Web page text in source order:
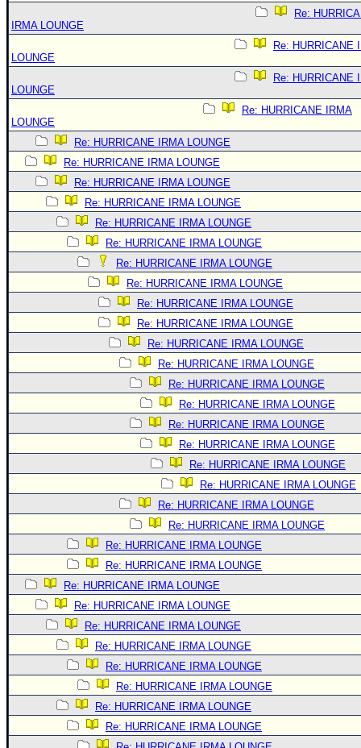
Re:
IRMA LOUNGE
Re: HURRICANE
LOUNGE
Re: HURRICANE
LOUNGE
Re: HURRICANE IRMA
LOUNGE
Re: HURRICANE IRMA LOUNGE
Re: HURRICANE IRMA LOUNGE
Re: HURRICANE IRMA LOUNGE
Re: HURRICANE IRMA LOUNGE
Re: HURRICANE IRMA LOUNGE
Re: HURRICANE IRMA LOUNGE
Re: HURRICANE IRMA LOUNGE
Re: HURRICANE IRMA LOUNGE
Re: HURRICANE IRMA LOUNGE
Re: HURRICANE IRMA LOUNGE
Re: HURRICANE IRMA LOUNGE
Re: HURRICANE IRMA LOUNGE
Re: HURRICANE IRMA LOUNGE
Re: HURRICANE IRMA LOUNGE
Re: HURRICANE IRMA LOUNGE
Re: HURRICANE IRMA LOUNGE
Re: HURRICANE IRMA LOUNGE
Re: HURRICANE IRMA LOUNGE
Re: HURRICANE IRMA LOUNGE
Re: HURRICANE IRMA LOUNGE
Re: HURRICANE IRMA LOUNGE
Re: HURRICANE IRMA LOUNGE
Re: HURRICANE IRMA LOUNGE
Re: HURRICANE IRMA LOUNGE
Re: HURRICANE IRMA LOUNGE
Re: HURRICANE IRMA LOUNGE
Re: HURRICANE IRMA LOUNGE
Re: HURRICANE IRMA LOUNGE
Re: HURRICANE IRMA LOUNGE
Re: HURRICANE IRMA LOUNGE